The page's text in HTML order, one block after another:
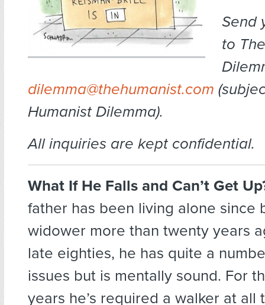
Send
to
dilemma@thehumanist.com
Humanist Dilemma).
All inquiries are kept confidential.
What If He Falls and Can’t Get
father has been living alone since
widower more than twenty years
late eighties, he has quite a
issues but is mentally sound. For
years he’s required a walker at all